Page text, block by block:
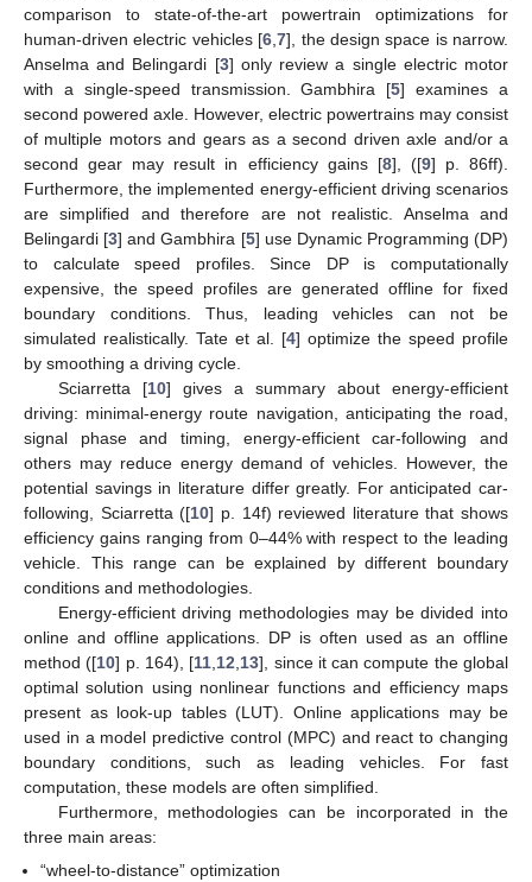
comparison to state-of-the-art powertrain optimizations for
human-driven electric vehicles [6 ,7], the design space is narrow.
Anselma and Belingardi [3] only review a single electric motor
with a single-speed transmission. Gambhira [5] examines a
second powered axle. However, electric powertrains may consist
of multiple motors and gears as a second driven axle and/or a
second gear may result in efficiency gains [8], ([9] p. 86ff).
Furthermore, the implemented energy-efficient driving scenarios
are simplified and therefore are not realistic. Anselma and
Belingardi [3] and Gambhira [5] use Dynamic Programming (DP)
to calculate speed profiles. Since DP is computationally
expensive, the speed profiles are generated offline for fixed
boundary conditions. Thus, leading vehicles can not be
simulated realistically. Tate et al. [4] optimize the speed profile
by smoothing a driving cycle.
Sciarretta [10] gives a summary about energy-efficient
driving: minimal-energy route navigation, anticipating the road,
signal phase and timing, energy-efficient car-following and
others may reduce energy demand of vehicles. However, the
potential savings in literature differ greatly. For anticipated car-
following, Sciarretta ([10] p. 14f) reviewed literature that shows
efficiency gains ranging from 0–44% with respect to the leading
vehicle. This range can be explained by different boundary
conditions and methodologies.
Energy-efficient driving methodologies may be divided into
online and offline applications. DP is often used as an offline
method ([10] p. 164), [11 12 13], since it can compute the global
optimal solution using nonlinear functions and efficiency maps
present as look-up tables (LUT). Online applications may be
used in a model predictive control (MPC) and react to changing
boundary conditions, such as leading vehicles. For fast
computation, these models are often simplified.
Furthermore, methodologies can be incorporated in the
three main areas:
“wheel-to-distance” optimization